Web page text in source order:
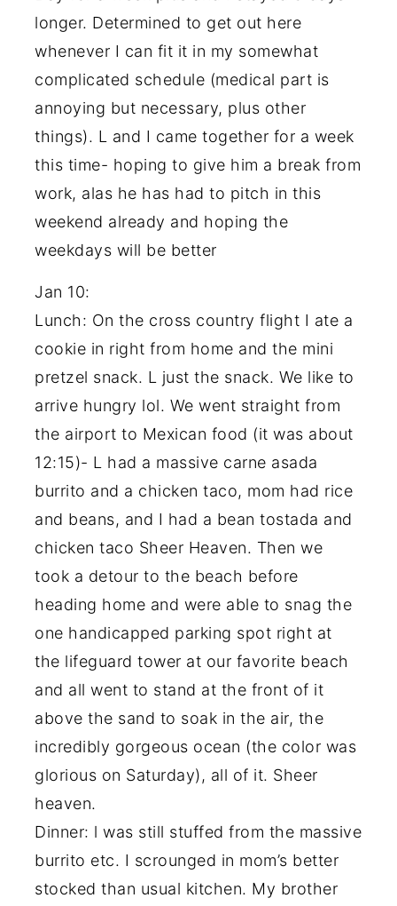
longer. Determined to get out here
whenever I can fit it in my somewhat
complicated schedule (medical part is
annoying but necessary, plus other
things). L and I came together for a week
this time- hoping to give him a break from
work, alas he has had to pitch in this
weekend already and hoping the
weekdays will be better
Jan 10:
Lunch: On the cross country flight I ate a
cookie in right from home and the mini
pretzel snack. L just the snack. We like to
arrive hungry lol. We went straight from
the airport to Mexican food (it was about
12:15)- L had a massive carne asada
burrito and a chicken taco, mom had rice
and beans, and I had a bean tostada and
chicken taco Sheer Heaven. Then we
took a detour to the beach before
heading home and were able to snag the
one handicapped parking spot right at
the lifeguard tower at our favorite beach
and all went to stand at the front of it
above the sand to soak in the air, the
incredibly gorgeous ocean (the color was
glorious on Saturday), all of it. Sheer
heaven.
Dinner: l was still stuffed from the massive
burrito etc. I scrounged in mom’s better
stocked than usual kitchen. My brother